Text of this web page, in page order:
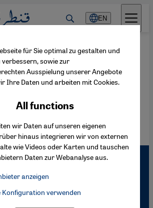
EN
·20.06.2011
as Provocation
für Sie optimal zu gestalten und
sowie zur
Ausspielung unserer Angebote
Ihre Daten und arbeiten mit Cookies.
All functions
wir Daten auf unseren eigenen
hinaus integrieren wir von externen
wie Videos oder Karten und tauschen
Daten zur Webanalyse aus.
anzeigen
/ Facebook Connect, Google Maps Embed,
/ Facebook Connect
Konfiguration verwenden